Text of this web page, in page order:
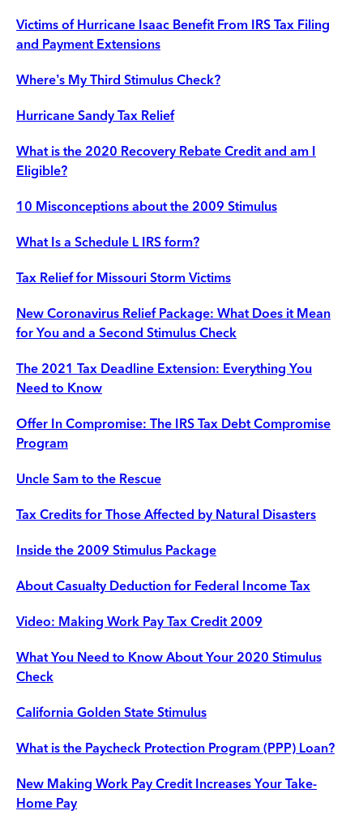
Victims of Hurricane Isaac Benefit From IRS Tax Filing
and Payment Extensions
Where’s My Third Stimulus Check?
Hurricane Sandy Tax Relief
What is the 2020 Recovery Rebate Credit and am I
Eligible?
10 Misconceptions about the 2009 Stimulus
What Is a Schedule L IRS form?
Tax Relief for Missouri Storm Victims
New Coronavirus Relief Package: What Does it Mean
for You and a Second Stimulus Check
The 2021 Tax Deadline Extension: Everything You
Need to Know
Offer In Compromise: The IRS Tax Debt Compromise
Program
Uncle Sam to the Rescue
Tax Credits for Those Affected by Natural Disasters
Inside the 2009 Stimulus Package
About Casualty Deduction for Federal Income Tax
Video: Making Work Pay Tax Credit 2009
What You Need to Know About Your 2020 Stimulus
Check
California Golden State Stimulus
What is the Paycheck Protection Program (PPP) Loan?
New Making Work Pay Credit Increases Your Take-
Home Pay